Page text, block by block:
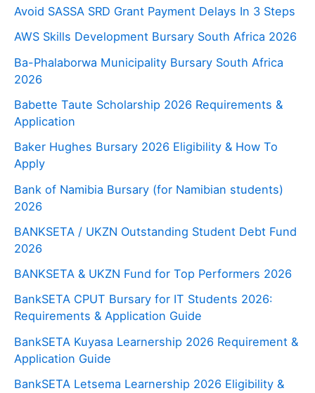
Avoid SASSA SRD Grant Payment Delays In 3 Steps
AWS Skills Development Bursary South Africa 2026
Ba-Phalaborwa Municipality Bursary South Africa
2026
Babette Taute Scholarship 2026 Requirements &
Application
Baker Hughes Bursary 2026 Eligibility & How To
Apply
Bank of Namibia Bursary (for Namibian students)
2026
BANKSETA / UKZN Outstanding Student Debt Fund
2026
BANKSETA & UKZN Fund for Top Performers 2026
BankSETA CPUT Bursary for IT Students 2026:
Requirements & Application Guide
BankSETA Kuyasa Learnership 2026 Requirement &
Application Guide
BankSETA Letsema Learnership 2026 Eligibility &